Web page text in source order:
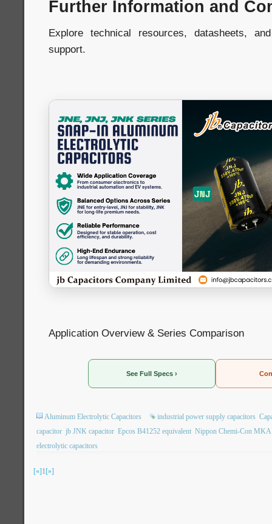
Further Information and
Explore technical resources, datasheets,
support.
Application Overview & Series Comparison
See Full Specs ›
Aluminum Electrolytic Capacitors industrial power supply capacitors
capacitor jb JNK capacitor Epcos B41252 equivalent Nippon Chemi-Con MKA
electrolytic capacitors
[«]1[»]